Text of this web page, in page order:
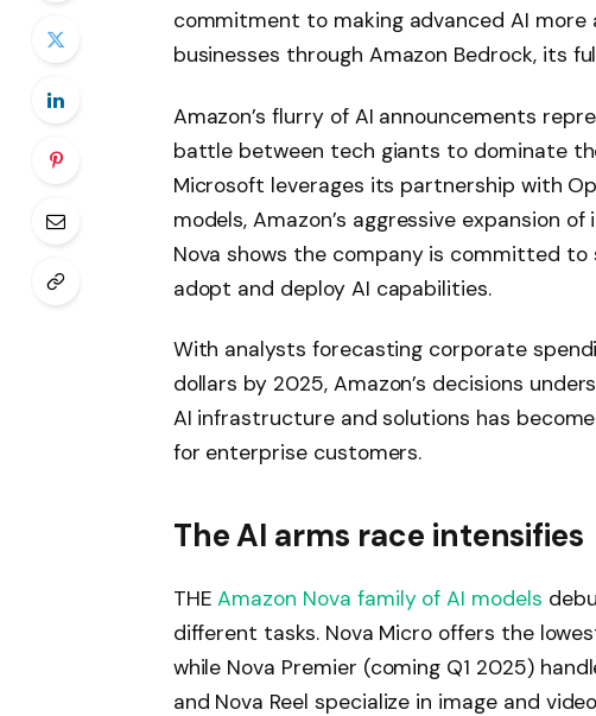
commitment to making advanced AI
businesses through Amazon Bedrock, its
Amazon’s flurry of AI announcements
battle between tech giants to dominate
Microsoft leverages its partnership with
models, Amazon’s aggressive expansion
Nova shows the company is committed
adopt and deploy AI capabilities.
With analysts forecasting corporate
dollars by 2025, Amazon’s decisions
AI infrastructure and solutions has
for enterprise customers.
The AI ​​arms race intensifies
THEAmazon Nova family of AI models
different tasks. Nova Micro offers the
while Nova Premier (coming Q1 2025)
and Nova Reel specialize in image and